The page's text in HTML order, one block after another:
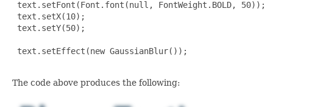
text.setFont(Font.font(null, FontWeight.BOLD, 50));
text.setX(10);
text.setY(50);
text.setEffect(new GaussianBlur());
The code above produces the following: